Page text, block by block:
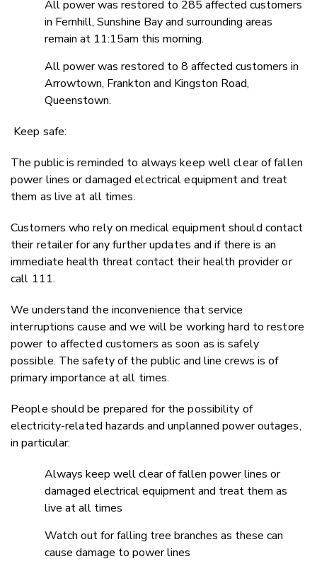
All power was restored to 285 affected customers
in Fernhill, Sunshine Bay and surrounding areas
remain at 11:15am this morning.
All power was restored to 8 affected customers in
Arrowtown, Frankton and Kingston Road,
Queenstown.
Keep safe:
The public is reminded to always keep well clear of fallen
power lines or damaged electrical equipment and treat
them as live at all times.
Customers who rely on medical equipment should contact
their retailer for any further updates and if there is an
immediate health threat contact their health provider or
call 111.
We understand the inconvenience that service
interruptions cause and we will be working hard to restore
power to affected customers as soon as is safely
possible. The safety of the public and line crews is of
primary importance at all times.
People should be prepared for the possibility of
electricity-related hazards and unplanned power outages,
in particular:
Always keep well clear of fallen power lines or
damaged electrical equipment and treat them as
live at all times
Watch out for falling tree branches as these can
cause damage to power lines